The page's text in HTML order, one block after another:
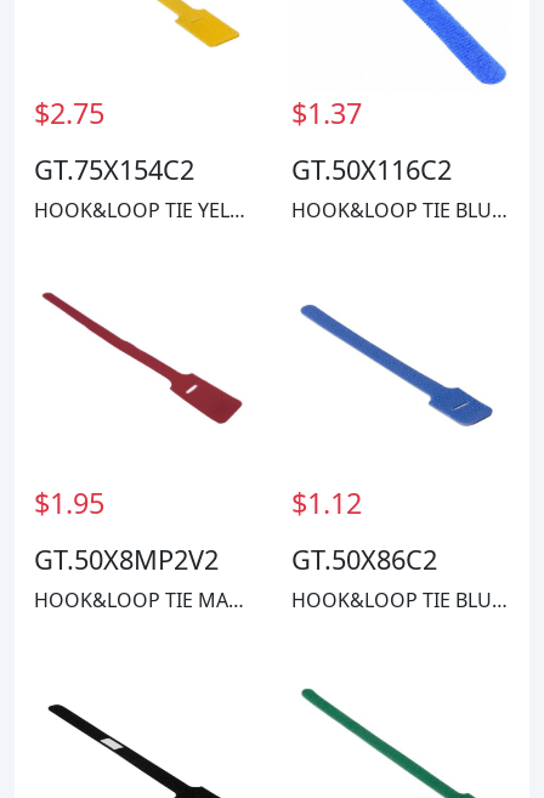
$2.75
GT.75X154C2
HOOK&LOOP TIE YELLOW 50LBS 1.25'
$1.37
GT.50X116C2
HOOK&LOOP TIE BLUE 40LBS 11"
$1.95
GT.50X8MP2V2
HOOK&LOOP TIE MAROON 40LBS 8"
$1.12
GT.50X86C2
HOOK&LOOP TIE BLUE 40LBS 8"